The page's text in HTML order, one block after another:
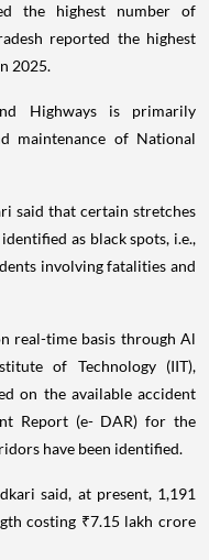
the highest number of
reported the highest
2025.
Highways is primarily
maintenance of National
said that certain stretches
as black spots, i.e.,
involving fatalities and
real-time basis through Al
of Technology (IIT),
on the available accident
Report (e- DAR) for the
have been identified.
said, at present, 1,191
costing ₹7.15 lakh crore